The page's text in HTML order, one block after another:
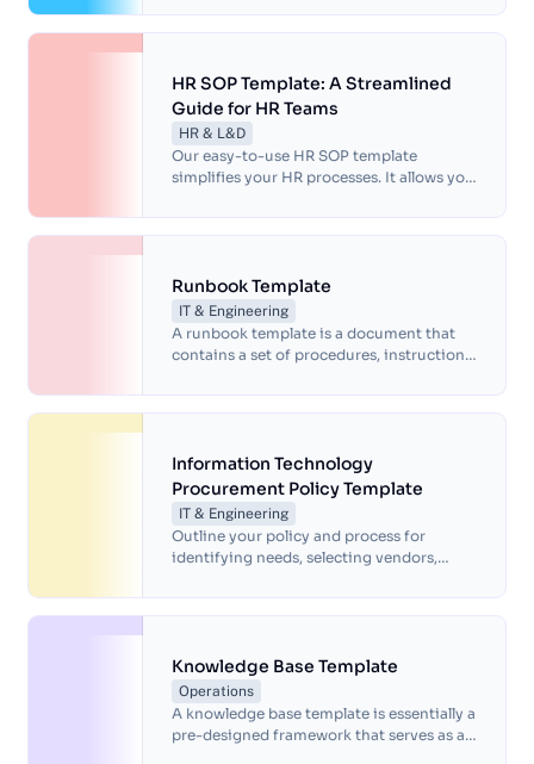
HR SOP Template: A Streamlined
Guide for HR Teams
HR & L&D
Our easy-to-use HR SOP template
simplifies your HR processes. It allows you
Runbook Template
IT & Engineering
A runbook template is a document that
contains a set of procedures, instructions
Information Technology
Procurement Policy Template
IT & Engineering
Outline your policy and process for
identifying needs, selecting vendors,
Knowledge Base Template
Operations
A knowledge base template is essentially a
pre-designed framework that serves as a